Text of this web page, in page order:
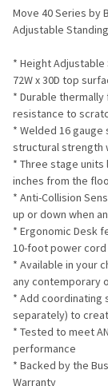
SELECT
ALL
SELECTED
TO CART
Move 40 Series by
Adjustable
* Height
72W x 30D top
* Durable
resistance to
* Welded 16
structural strength
* Three stage units
inches from the
* Anti-Collision
up or down when
* Ergonomic Desk
10-foot power
* Available in your
any contemporary
* Add coordinating
separately) to
* Tested to meet
performance
* Backed by the
Warranty